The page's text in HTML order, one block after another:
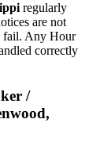
regularly
are not
fail. Any Hour
correctly
/